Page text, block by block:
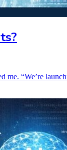
me. “We’re